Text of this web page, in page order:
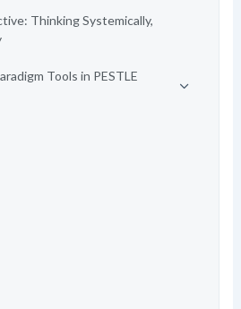
Thinking Systemically,
Tools in PESTLE